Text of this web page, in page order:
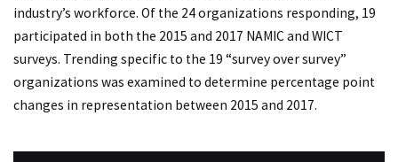
industry’s workforce. Of the 24 organizations responding, 19
participated in both the 2015 and 2017 NAMIC and WICT
surveys. Trending specific to the 19 “survey over survey”
organizations was examined to determine percentage point
changes in representation between 2015 and 2017.